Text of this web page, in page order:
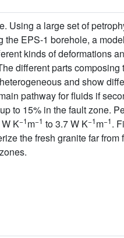
Using a large set of
the EPS-1 borehole, a
kinds of deformations
different parts composing
and show
pathway for fluids if
to 15% in the fault zone.
K−1m−1 to 3.7 W K−1m−1.
the fresh granite far from